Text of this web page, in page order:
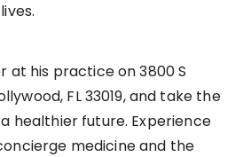
at his practice on 3800 S
FL 33019, and take the
healthier future. Experience
medicine and the